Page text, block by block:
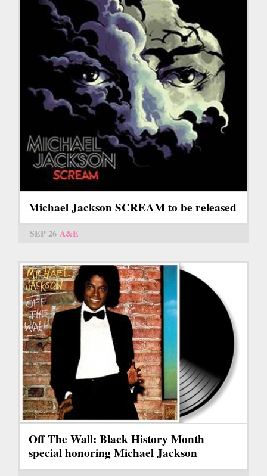
Michael Jackson SCREAM to be released
SEP 26 A&E
Off The Wall: Black History Month
special honoring Michael Jackson